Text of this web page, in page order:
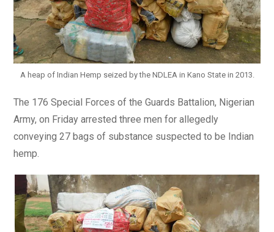
A heap of Indian Hemp seized by the NDLEA in Kano State in 2013.
The 176 Special Forces of the Guards Battalion, Nigerian
Army, on Friday arrested three men for allegedly
conveying 27 bags of substance suspected to be Indian
hemp.